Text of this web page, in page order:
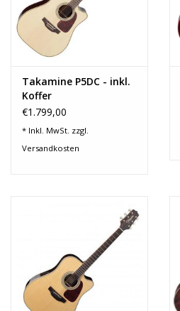
Takamine P5DC - inkl.
Koffer
€1.799,00
* Inkl. MwSt. zzgl.
Versandkosten